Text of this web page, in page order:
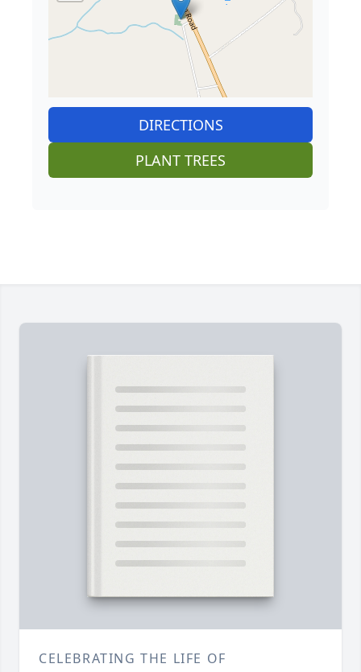
DIRECTIONS
PLANT TREES
CELEBRATING THE LIFE OF